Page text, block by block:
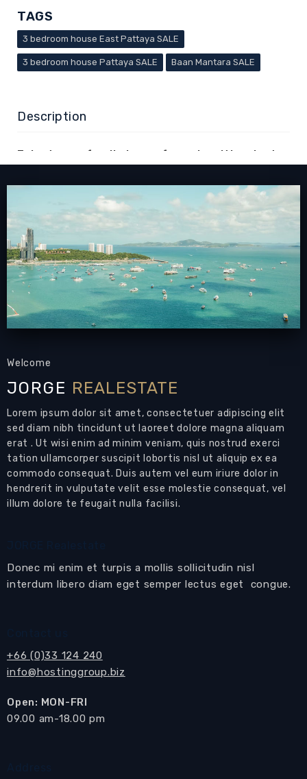
TAGS
3 bedroom house East Pattaya SALE
3 bedroom house Pattaya SALE Baan Mantara SALE
Description
3-bedroom family home for sale with private
plot of land measuring 512 sqm and offering
200 sqm of living space.
Welcome to Baan Mantara, an exquisite
property located in East Pattaya, just a stone's
throw away from Siam Country Club Road.
This exceptional residence offers a serene and
comfortable environment for you and your
manned security for your peace of mind.
conveniently situated only 10-15 minutes away
from the vibrant attractions, beaches, and
entertainment of Pattaya City.
This remarkable property is available for sale
fully furnished, presenting a fantastic
Step inside the ground floor, and you'll be
The living room seamlessly connects to the
private swimming pool, sun terrace, and
meticulously landscaped garden, creating a
harmonious blend of indoor and outdoor living
Welcome
JORGE REALESTATE
Lorem ipsum dolor sit amet, consectetuer adipiscing elit
sed diam nibh tincidunt ut laoreet dolore magna aliquam
erat . Ut wisi enim ad minim veniam, quis nostrud exerci
tation ullamcorper suscipit lobortis nisl ut aliquip ex ea
commodo consequat. Duis autem vel eum iriure dolor in
hendrerit in vulputate velit esse molestie consequat, vel
illum dolore te feugait nulla facilisi.
Donec mi enim et turpis a mollis sollicitudin nisl
interdum libero diam eget semper lectus eget congue.
+66 (0)33 124 240
info@hostinggroup.biz
Open: MON-FRI
​09.00 am-18.00 pm